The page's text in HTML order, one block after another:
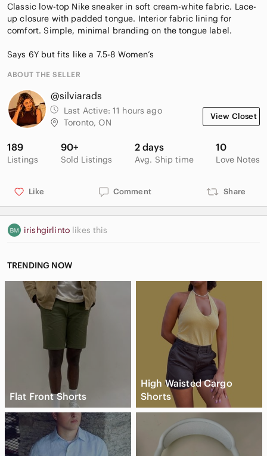
Classic low-top Nike sneaker in soft cream-white fabric. Lace-
up closure with padded tongue. Interior fabric lining for
comfort. Simple, minimal branding on the tongue label.
Says 6Y but fits like a 7.5-8 Women’s
ABOUT THE SELLER
@silviarads
Last Active: 11 hours ago
Toronto, ON
View Closet
189
Listings
90+
Sold Listings
2 days
Avg. Ship time
10
Love Notes
Like Comment Share
irishgirlinto likes this
TRENDING NOW
Flat Front Shorts
High Waisted Cargo
Shorts